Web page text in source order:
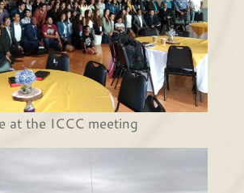
at the ICCC meeting